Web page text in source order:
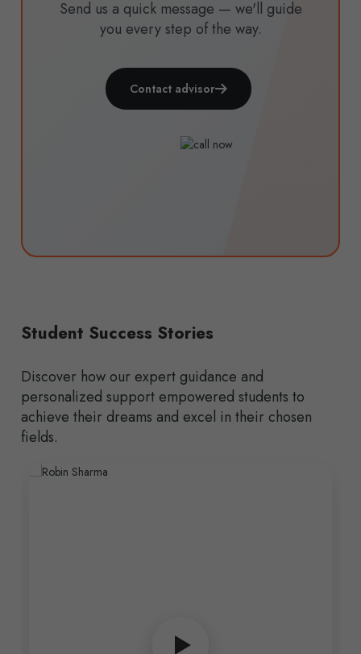
Send us a quick message — we'll guide
you every step of the way.
Contact advisor
Student Success Stories
Discover how our expert guidance and
personalized support empowered students to
achieve their dreams and excel in their chosen
fields.